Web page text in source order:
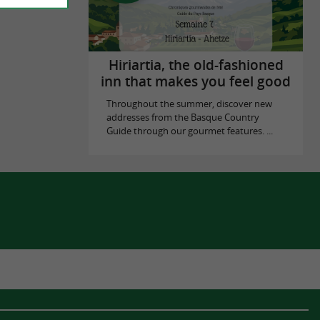
Hiriartia, the old-fashioned
inn that makes you feel good
Throughout the summer, discover new
addresses from the Basque Country
Guide through our gourmet features. ...